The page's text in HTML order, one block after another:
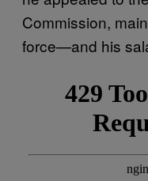
Commission,
force—and his